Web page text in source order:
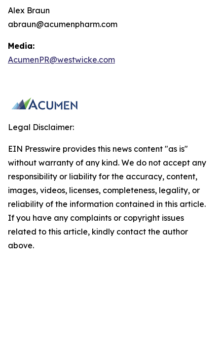
Alex Braun
abraun@acumenpharm.com
Media:
AcumenPR@westwicke.com
Legal Disclaimer:
EIN Presswire provides this news content "as is"
without warranty of any kind. We do not accept any
responsibility or liability for the accuracy, content,
images, videos, licenses, completeness, legality, or
reliability of the information contained in this article.
If you have any complaints or copyright issues
related to this article, kindly contact the author
above.